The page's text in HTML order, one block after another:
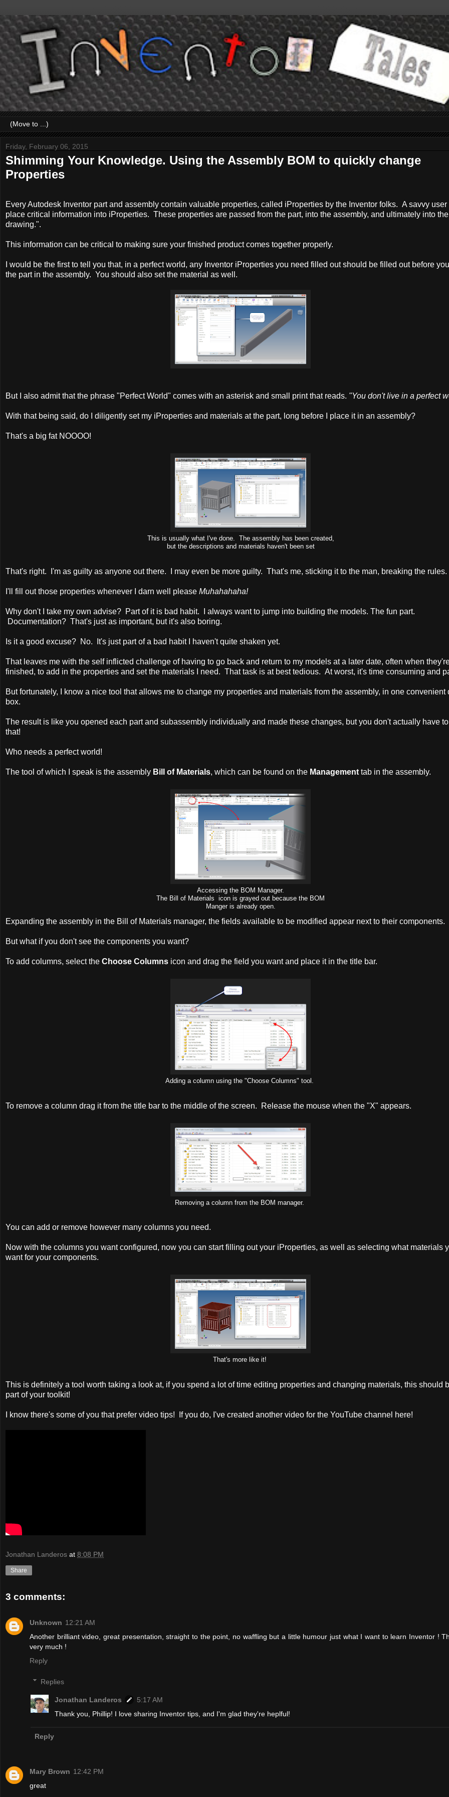
Friday, February 06, 2015
Shimming Your Knowledge. Using the Assembly BOM to quickly change
Properties
Every Autodesk Inventor part and assembly contain valuable properties, called iProperties by the Inventor folks. A savvy user
place critical information into iProperties. These properties are passed from the part, into the assembly, and ultimately into the
drawing.".
This information can be critical to making sure your finished product comes together properly.
I would be the first to tell you that, in a perfect world, any Inventor iProperties you need filled out should be filled out before
the part in the assembly. You should also set the material as well.
But I also admit that the phrase "Perfect World" comes with an asterisk and small print that reads. "You don't live in a perfect
With that being said, do I diligently set my iProperties and materials at the part, long before I place it in an assembly?
That's a big fat NOOOO!
This is usually what I've done. The assembly has been created,
but the descriptions and materials haven't been set
That's right. I'm as guilty as anyone out there. I may even be more guilty. That's me, sticking it to the man, breaking the rules.
I'll fill out those properties whenever I darn well please Muhahahaha!
Why don't I take my own advise? Part of it is bad habit. I always want to jump into building the models. The fun part.
Documentation? That's just as important, but it's also boring.
Is it a good excuse? No. It's just part of a bad habit I haven't quite shaken yet.
That leaves me with the self inflicted challenge of having to go back and return to my models at a later date, often when
finished, to add in the properties and set the materials I need. That task is at best tedious. At worst, it's time consuming and
But fortunately, I know a nice tool that allows me to change my properties and materials from the assembly, in one convenient
box.
The result is like you opened each part and subassembly individually and made these changes, but you don't actually have
that!
Who needs a perfect world!
The tool of which I speak is the assembly Bill of Materials, which can be found on the Management tab in the assembly.
Accessing the BOM Manager.
The Bill of Materials icon is grayed out because the BOM
Manger is already open.
Expanding the assembly in the Bill of Materials manager, the fields available to be modified appear next to their components.
But what if you don't see the components you want?
To add columns, select the Choose Columns icon and drag the field you want and place it in the title bar.
Adding a column using the "Choose Columns" tool.
To remove a column drag it from the title bar to the middle of the screen. Release the mouse when the "X" appears.
Removing a column from the BOM manager.
You can add or remove however many columns you need.
Now with the columns you want configured, now you can start filling out your iProperties, as well as selecting what materials
want for your components.
That's more like it!
This is definitely a tool worth taking a look at, if you spend a lot of time editing properties and changing materials, this should
part of your toolkit!
I know there's some of you that prefer video tips! If you do, I've created another video for the YouTube channel here!
Jonathan Landeros at 8:08 PM
Share
3 comments:
Unknown 12:21 AM
Another brilliant video, great presentation, straight to the point, no waffling but a little humour just what I want to learn Inventor !
very much !
Reply
Replies
Jonathan Landeros
5:17 AM
Thank you, Phillip! I love sharing Inventor tips, and I'm glad they're heplful!
Reply
Mary Brown 12:42 PM
great